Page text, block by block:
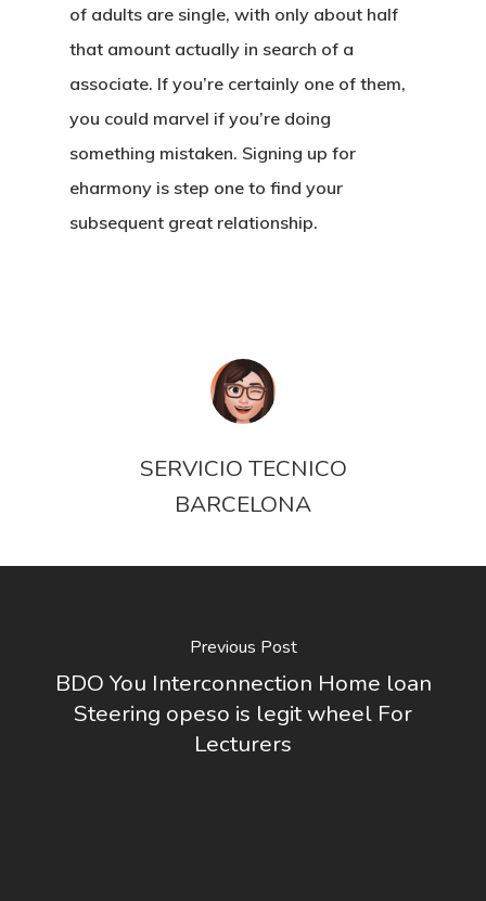
of adults are single, with only about half
that amount actually in search of a
associate. If you’re certainly one of them,
you could marvel if you’re doing
something mistaken. Signing up for
eharmony is step one to find your
subsequent great relationship.
SERVICIO TECNICO
BARCELONA
Previous Post
BDO You Interconnection Home loan
Steering opeso is legit wheel For
Lecturers